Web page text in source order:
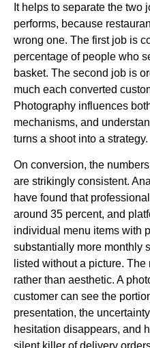
It helps to separate the two
performs, because
wrong one. The first job is
percentage of people who
basket. The second job is
much each converted
Photography influences
mechanisms, and
turns a shoot into a strategy.
On conversion, the
are strikingly consistent.
have found that
around 35 percent, and
individual menu items with
substantially more monthly
listed without a picture.
rather than aesthetic. A
customer can see the
presentation, the
hesitation disappears, and